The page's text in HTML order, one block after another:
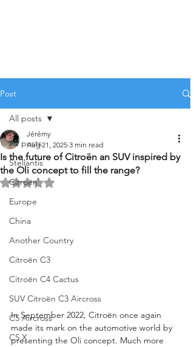
Post
All posts
Stellantis
Citroën
Europe
China
Another Country
Citroën C3
Citroën C4 Cactus
SUV Citroën C3 Aircross
C5 Aircross
C5 X
All posts
Is the future of Citroën an SUV inspired by
the Oli concept to fill the range?
Jérémy
Aug 21, 2025 3 min read
Rated NaN out of 5 stars.
In September 2022, Citroën once again
made its mark on the automotive world by
presenting the Oli concept. Much more